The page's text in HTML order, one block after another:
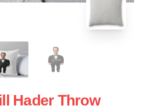
Hader Throw